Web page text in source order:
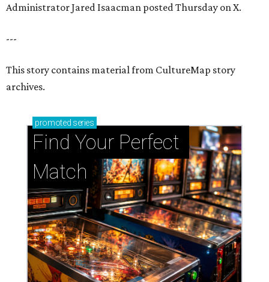
Administrator Jared Isaacman posted Thursday on X.
---
This story contains material from CultureMap story
archives.
promoted series
Find Your Perfect
Match